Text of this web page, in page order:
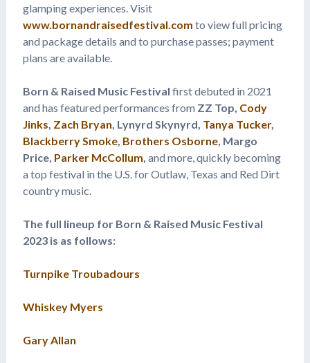
glamping experiences. Visit
www.bornandraisedfestival.com to view full pricing
and package details and to purchase passes; payment
plans are available.
Born & Raised Music Festival first debuted in 2021
and has featured performances from ZZ Top, Cody
Jinks Zach Bryan , Lynyrd Skynyrd, Tanya Tucker,
Blackberry Smoke, Brothers Osborne, Margo
Price, Parker McCollum and more, quickly becoming
a top festival in the U.S. for Outlaw, Texas and Red Dirt
country music.
The full lineup for Born & Raised Music Festival
2023 is as follows:
Turnpike Troubadours
Whiskey Myers
Gary Allan